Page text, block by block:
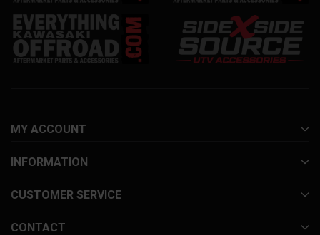
MY ACCOUNT
INFORMATION
CUSTOMER SERVICE
CONTACT